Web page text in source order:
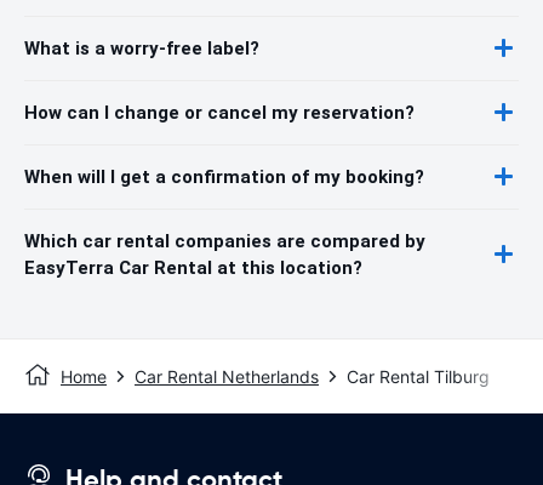
What is a worry-free label?
How can I change or cancel my reservation?
When will I get a confirmation of my booking?
Which car rental companies are compared by
EasyTerra Car Rental at this location?
Home Car Rental Netherlands Car Rental Tilburg